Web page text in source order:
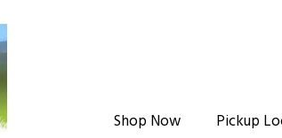
Shop Now Pickup